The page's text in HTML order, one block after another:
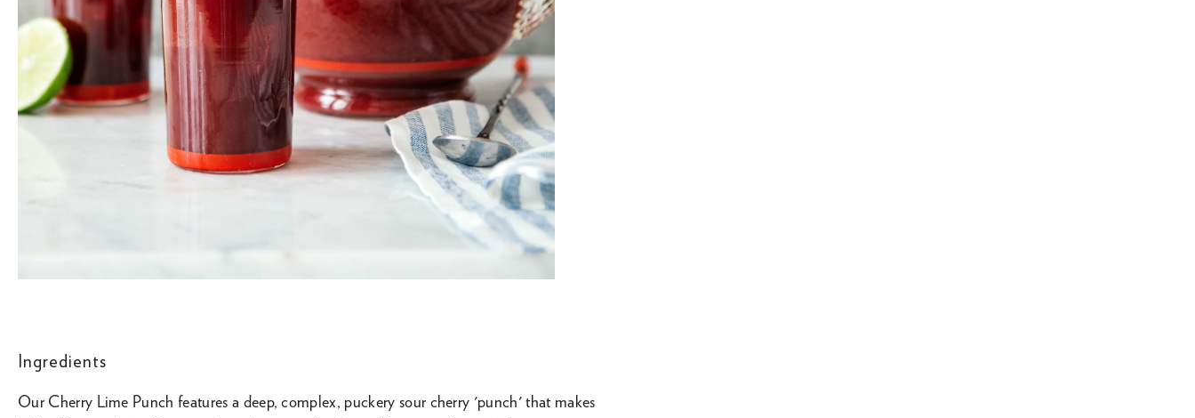
Ingredients
Our Cherry Lime Punch features a deep, complex, puckery sour cherry 'punch' that makes